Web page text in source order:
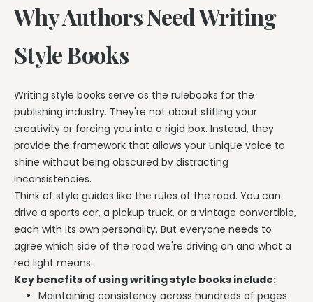
Why Authors Need Writing
Style Books
Writing style books serve as the rulebooks for the
publishing industry. They're not about stifling your
creativity or forcing you into a rigid box. Instead, they
provide the framework that allows your unique voice to
shine without being obscured by distracting
inconsistencies.
Think of style guides like the rules of the road. You can
drive a sports car, a pickup truck, or a vintage convertible,
each with its own personality. But everyone needs to
agree which side of the road we're driving on and what a
red light means.
Key benefits of using writing style books include:
Maintaining consistency across hundreds of pages